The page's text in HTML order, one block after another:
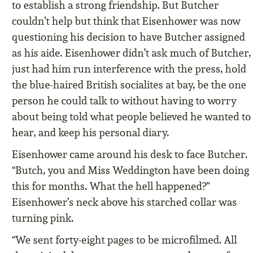
to establish a strong friendship. But Butcher
couldn’t help but think that Eisenhower was now
questioning his decision to have Butcher assigned
as his aide. Eisenhower didn’t ask much of Butcher,
just had him run interference with the press, hold
the blue-haired British socialites at bay, be the one
person he could talk to without having to worry
about being told what people believed he wanted to
hear, and keep his personal diary.
Eisenhower came around his desk to face Butcher.
“Butch, you and Miss Weddington have been doing
this for months. What the hell happened?”
Eisenhower’s neck above his starched collar was
turning pink.
“We sent forty-eight pages to be microfilmed. All